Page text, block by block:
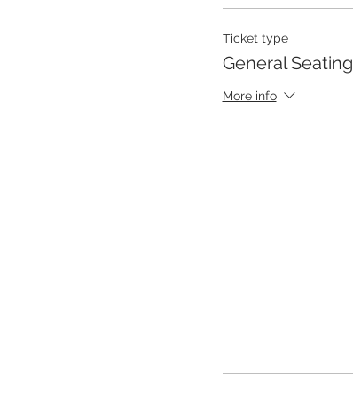
Ticket type
General Seating
More info